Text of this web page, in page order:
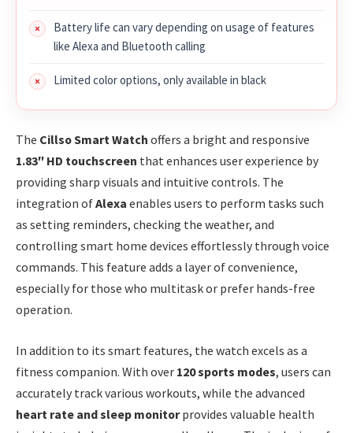
Battery life can vary depending on usage of features
like Alexa and Bluetooth calling
Limited color options, only available in black
The Cillso Smart Watch offers a bright and responsive
1.83″ HD touchscreen that enhances user experience by
providing sharp visuals and intuitive controls. The
integration ofAlexa enables users to perform tasks such
as setting reminders, checking the weather, and
controlling smart home devices effortlessly through voice
commands. This feature adds a layer of convenience,
especially for those who multitask or prefer hands-free
operation.
In addition to its smart features, the watch excels as a
fitness companion. With over 120 sports modes, users can
accurately track various workouts, while the advanced
heart rate and sleep monitorprovides valuable health